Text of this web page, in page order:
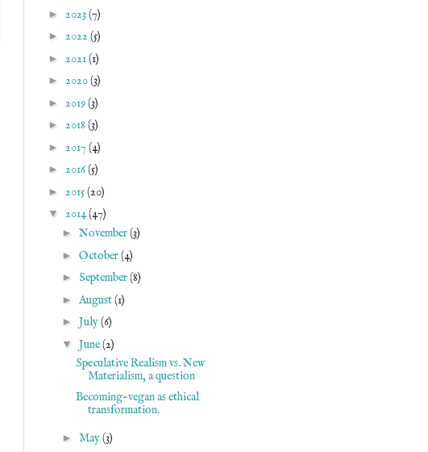
► 2023(7)
► 2022 (5)
► 2021(1)
► 2020(3)
► 2019(3)
► 2018 (3)
► 2017 (4)
► 2016(5)
► 2015(20)
▼ 2014(47)
►November(3)
► October(4)
► September(8)
► August(1)
► July(6)
▼ June(2)
Speculative Realism vs. New
Materialism, a question
Becoming-vegan as ethical
transformation.
► May(3)